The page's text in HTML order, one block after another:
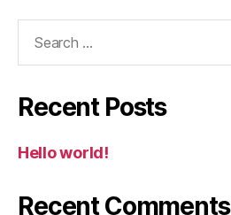
Recent Posts
Hello world!
Recent Comments